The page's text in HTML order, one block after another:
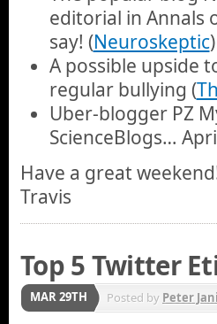
editorial in Annals
say! (Neuroskeptic)
A possible upside
regular bullying (
Uber-blogger PZ
ScienceBlogs…
Have a great
Travis
Top 5 Twitter
MAR 29TH Posted by Peter